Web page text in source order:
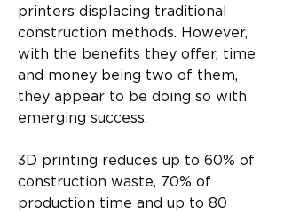
printers displacing traditional
construction methods. However,
with the benefits they offer, time
and money being two of them,
they appear to be doing so with
emerging success.
3D printing reduces up to 60% of
construction waste, 70% of
production time and up to 80